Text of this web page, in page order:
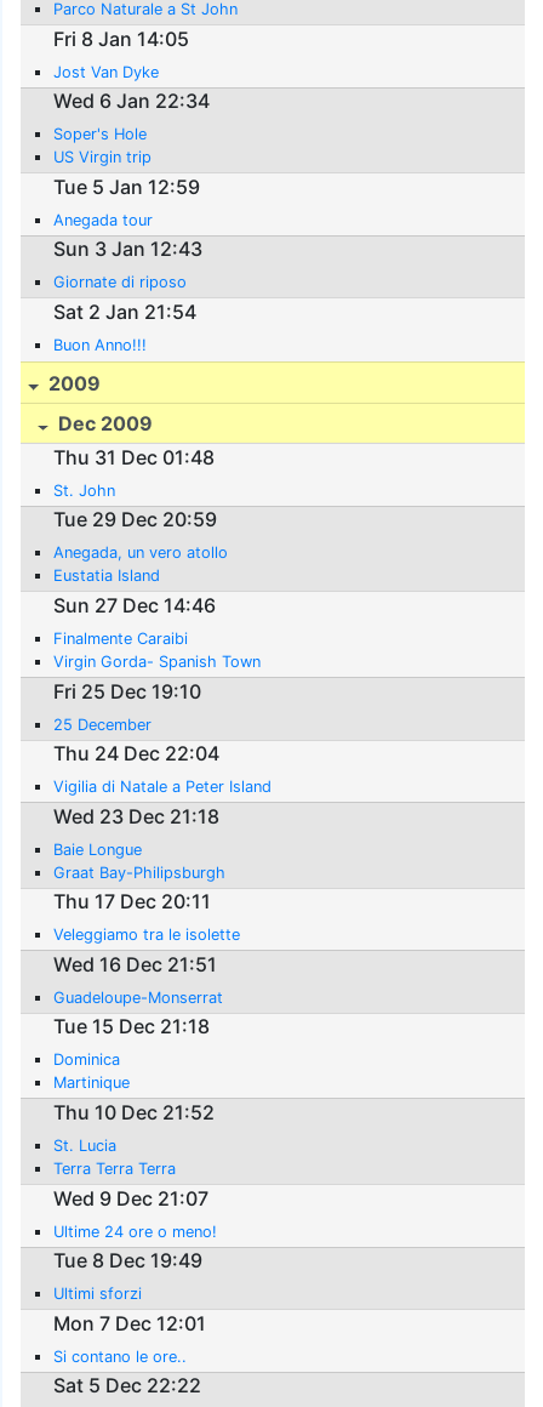
Parco Naturale a St John
Fri 8 Jan 14:05
Jost Van Dyke
Wed 6 Jan 22:34
Soper's Hole
US Virgin trip
Tue 5 Jan 12:59
Anegada tour
Sun 3 Jan 12:43
Giornate di riposo
Sat 2 Jan 21:54
Buon Anno!!!
2009
Dec 2009
Thu 31 Dec 01:48
St. John
Tue 29 Dec 20:59
Anegada, un vero atollo
Eustatia Island
Sun 27 Dec 14:46
Finalmente Caraibi
Virgin Gorda- Spanish Town
Fri 25 Dec 19:10
25 December
Thu 24 Dec 22:04
Vigilia di Natale a Peter Island
Wed 23 Dec 21:18
Baie Longue
Graat Bay-Philipsburgh
Thu 17 Dec 20:11
Veleggiamo tra le isolette
Wed 16 Dec 21:51
Guadeloupe-Monserrat
Tue 15 Dec 21:18
Dominica
Martinique
Thu 10 Dec 21:52
St. Lucia
Terra Terra Terra
Wed 9 Dec 21:07
Ultime 24 ore o meno!
Tue 8 Dec 19:49
Ultimi sforzi
Mon 7 Dec 12:01
Si contano le ore..
Sat 5 Dec 22:22